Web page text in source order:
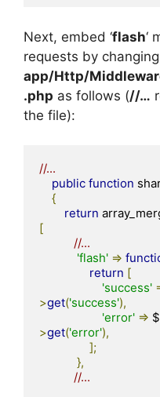
Next, embed ‘flash‘
requests by changing
app/Http/
.php as follows (//…
the file):
//...
public function
{
return
[
//...
'flash' =>
return [
'success'
>get('success'),
'error' =>
>get('error'),
];
},
//...